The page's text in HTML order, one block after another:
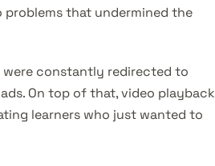
that undermined the
were constantly redirected to
On top of that, video playback
learners who just wanted to